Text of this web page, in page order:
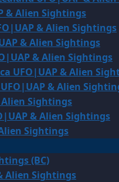
& Alien Sightings
& Alien Sightings
& Alien Sightings
& Alien Sightings
UFO|UAP & Alien
& Alien
Sightings
& Alien Sightings
Sightings
(BC)
Alien Sightings